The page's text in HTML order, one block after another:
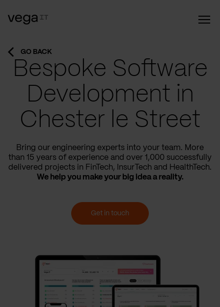
GO BACK
Bespoke Software
Development in
Chester le Street
Bring our engineering experts into your team. More
than 15 years of experience and over 1,000 successfully
delivered projects in FinTech, InsurTech and HealthTech.
We help you make your big idea a reality.
Get in touch